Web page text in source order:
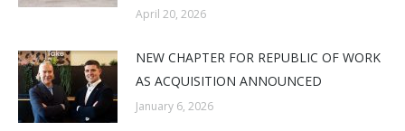
April 20, 2026
NEW CHAPTER FOR REPUBLIC OF WORK
AS ACQUISITION ANNOUNCED
January 6, 2026